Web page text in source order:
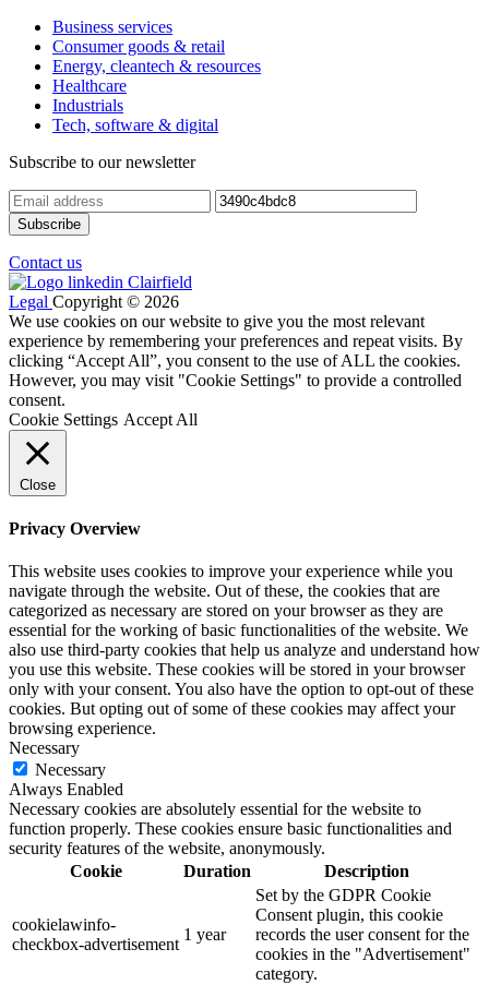
Business services
Consumer goods & retail
Energy, cleantech & resources
Healthcare
Industrials
Tech, software & digital
Subscribe to our newsletter
Contact us
Legal Copyright © 2026
We use cookies on our website to give you the most relevant
experience by remembering your preferences and repeat visits. By
clicking “Accept All”, you consent to the use of ALL the cookies.
However, you may visit "Cookie Settings" to provide a controlled
consent.
Cookie Settings Accept All
Close
Privacy Overview
This website uses cookies to improve your experience while you
navigate through the website. Out of these, the cookies that are
categorized as necessary are stored on your browser as they are
essential for the working of basic functionalities of the website. We
also use third-party cookies that help us analyze and understand how
you use this website. These cookies will be stored in your browser
only with your consent. You also have the option to opt-out of these
cookies. But opting out of some of these cookies may affect your
browsing experience.
Necessary
Necessary
Always Enabled
Necessary cookies are absolutely essential for the website to
function properly. These cookies ensure basic functionalities and
security features of the website, anonymously.
Cookie
Duration Description
cookielawinfo-
checkbox-advertisement
1 year
Set by the GDPR Cookie
Consent plugin, this cookie
records the user consent for the
cookies in the "Advertisement"
category.